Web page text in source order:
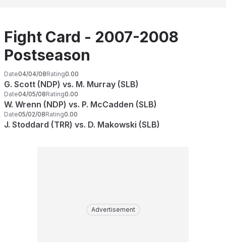
Fight Card - 2007-2008
Postseason
Date04/04/08Rating0.00
G. Scott (NDP) vs. M. Murray (SLB)
Date04/05/08Rating0.00
W. Wrenn (NDP) vs. P. McCadden (SLB)
Date05/02/08Rating0.00
J. Stoddard (TRR) vs. D. Makowski (SLB)
Advertisement